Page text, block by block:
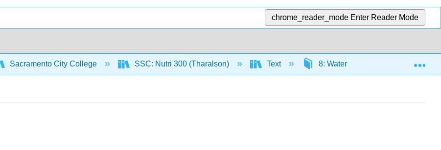
chrome_reader_mode Enter Reader Mode
Sacramento City College SSC: Nutri 300 (Tharalson) Text 8: Water and Minerals